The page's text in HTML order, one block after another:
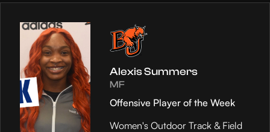
Alexis Summers
MF
Offensive Player of the Week
Women's Outdoor Track & Field